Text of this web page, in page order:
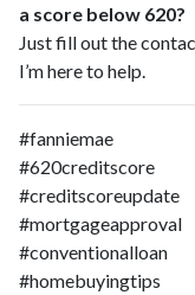
a score below 620?
Just fill out the
I’m here to help.
#fanniemae
#620creditscore
#creditscoreupdate
#mortgageapproval
#conventionalloan
#homebuyingtips